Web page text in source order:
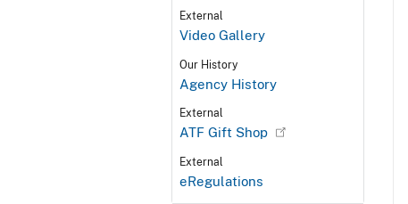
External
Video Gallery
Our History
Agency History
External
ATF Gift Shop
External
eRegulations